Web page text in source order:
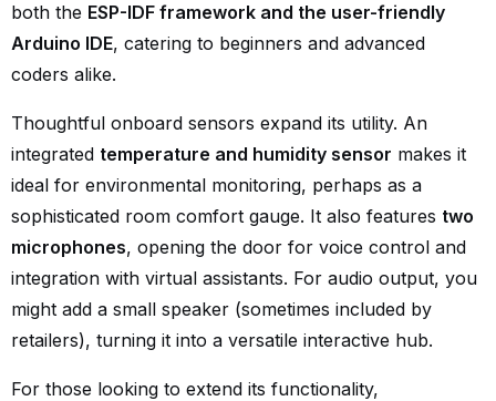
both the ESP-IDF framework and the user-friendly
Arduino IDE, catering to beginners and advanced
coders alike.
Thoughtful onboard sensors expand its utility. An
integrated temperature and humidity sensor makes it
ideal for environmental monitoring, perhaps as a
sophisticated room comfort gauge. It also features two
microphones, opening the door for voice control and
integration with virtual assistants. For audio output, you
might add a small speaker (sometimes included by
retailers), turning it into a versatile interactive hub.
For those looking to extend its functionality,